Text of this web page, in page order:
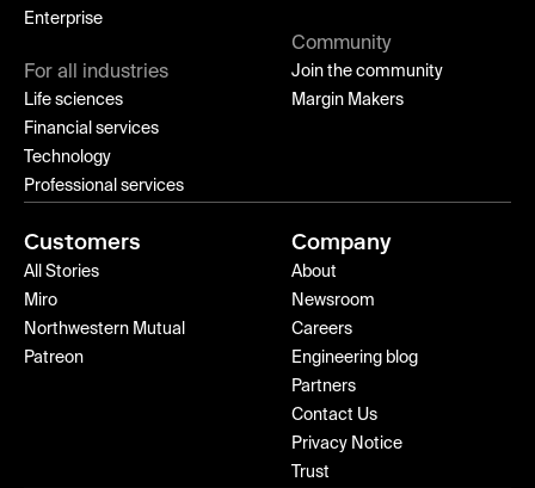
Enterprise
For all industries
Life sciences
Financial services
Technology
Professional services
Community
Join the community
Margin Makers
Customers
All Stories
Miro
Northwestern Mutual
Patreon
Company
About
Newsroom
Careers
Engineering blog
Partners
Contact Us
Privacy Notice
Trust